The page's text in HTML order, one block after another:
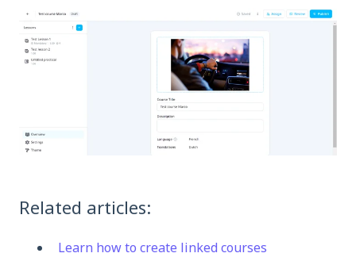
Related articles:
Learn how to create linked courses